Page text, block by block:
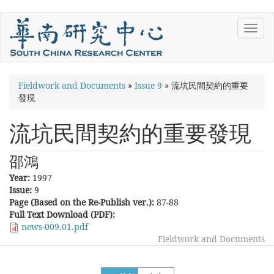
Skip
main
content
You
are
here
Fieldwork and Documents » Issue 9 » 流坑民間契約的重要
發現
流坑民間契約的重要發現
邵鴻
Year: 1997
Issue: 9
Page (Based on the Re-Publish ver.): 87-88
Full Text Download (PDF):
news-009.01.pdf
Fieldwork and Documents